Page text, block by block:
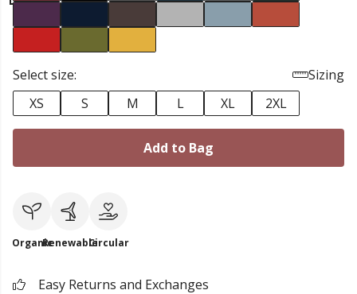
Select size:
Sizing
XS
S M L XL 2XL
Add to Bag
OrganicRenewableCircular
Easy Returns and Exchanges